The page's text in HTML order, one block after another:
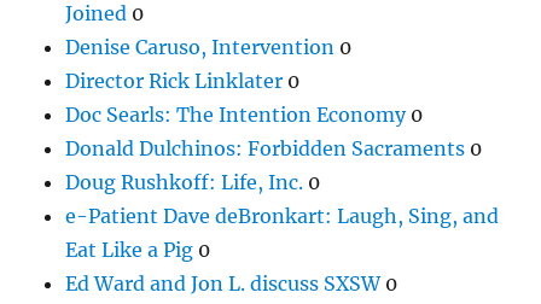
Joined 0
Denise Caruso, Intervention 0
Director Rick Linklater 0
Doc Searls: The Intention Economy0
Donald Dulchinos: Forbidden Sacraments 0
Doug Rushkoff: Life, Inc. 0
e-Patient Dave deBronkart: Laugh, Sing, and
Eat Like a Pig 0
Ed Ward and Jon L. discuss SXSW0